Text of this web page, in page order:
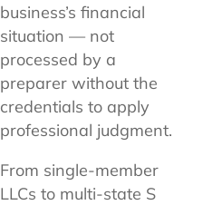
business’s financial
situation — not
processed by a
preparer without the
credentials to apply
professional judgment.
From single-member
LLCs to multi-state S